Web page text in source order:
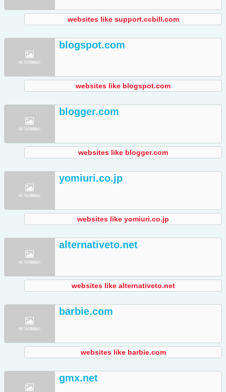
websites like support.ccbill.com
blogspot.com
websites like blogspot.com
blogger.com
websites like blogger.com
yomiuri.co.jp
websites like yomiuri.co.jp
alternativeto.net
websites like alternativeto.net
barbie.com
websites like barbie.com
gmx.net